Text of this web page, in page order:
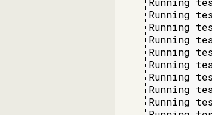
Running
Running
Running
Running
Running
Running
Running
Running